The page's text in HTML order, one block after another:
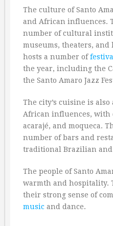
The culture of Santo
and African influences.
number of cultural
museums, theaters,
hosts a number of
the year, including the
the Santo Amaro Jazz
The city’s cuisine is
African influences, with
acarajé, and moqueca.
number of bars and
traditional Brazilian
The people of Santo
warmth and hospitality.
their strong sense of
music and dance.